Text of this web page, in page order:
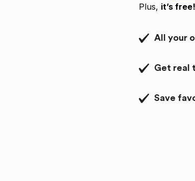
Plus, it’s free!
All your
Get real
Save